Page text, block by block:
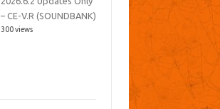
– CE-V.R (SOUNDBANK)
300 views